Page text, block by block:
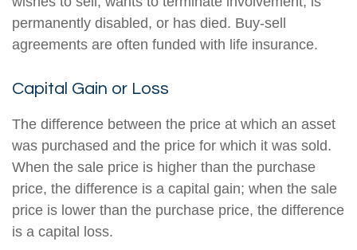
permanently disabled, or has died. Buy-sell
agreements are often funded with life insurance.
Capital Gain or Loss
The difference between the price at which an asset
was purchased and the price for which it was sold.
When the sale price is higher than the purchase
price, the difference is a capital gain; when the sale
price is lower than the purchase price, the difference
is a capital loss.